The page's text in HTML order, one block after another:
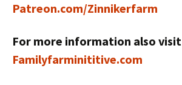
Patreon.com/Zinnikerfarm
For more information also visit
Familyfarminititive.com